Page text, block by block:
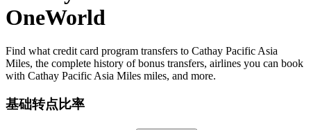
OneWorld
Find what credit card program transfers to Cathay PacificAsia
Miles, the complete history of bonus transfers, airlines you can book
with Cathay PacificAsia Miles miles, and more.
基础转点比率